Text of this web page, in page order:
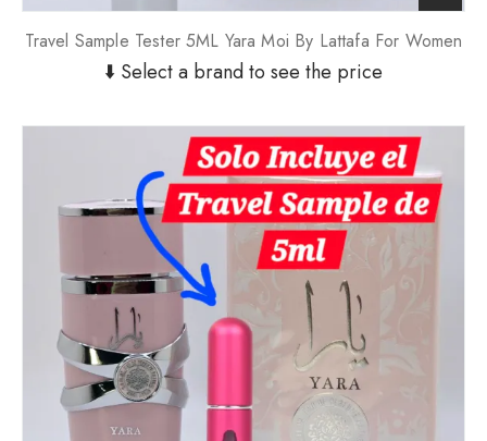
Travel Sample Tester 5ML Yara Moi By Lattafa For Women
⬇️ Select a brand to see the price